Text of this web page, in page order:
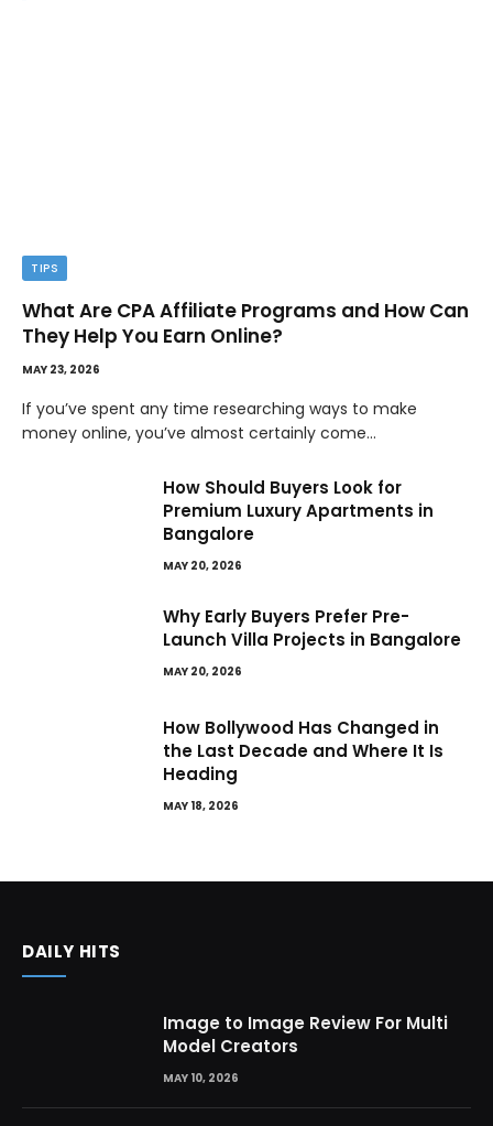
TIPS
What Are CPA Affiliate Programs and How Can
They Help You Earn Online?
MAY 23, 2026
If you’ve spent any time researching ways to make
money online, you’ve almost certainly come…
How Should Buyers Look for
Premium Luxury Apartments in
Bangalore
MAY 20, 2026
Why Early Buyers Prefer Pre-
Launch Villa Projects in Bangalore
MAY 20, 2026
How Bollywood Has Changed in
the Last Decade and Where It Is
Heading
MAY 18, 2026
DAILY HITS
Image to Image Review For Multi
Model Creators
MAY 10, 2026